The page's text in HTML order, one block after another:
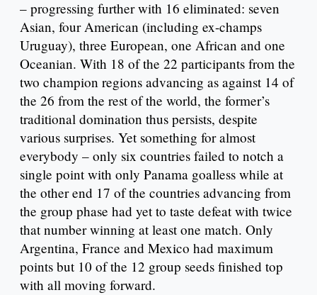
– progressing further with 16 eliminated: seven
Asian, four American (including ex-champs
Uruguay), three European, one African and one
Oceanian. With 18 of the 22 participants from the
two champion regions advancing as against 14 of
the 26 from the rest of the world, the former’s
traditional domination thus persists, despite
various surprises. Yet something for almost
everybody – only six countries failed to notch a
single point with only Panama goalless while at
the other end 17 of the countries advancing from
the group phase had yet to taste defeat with twice
that number winning at least one match. Only
Argentina, France and Mexico had maximum
points but 10 of the 12 group seeds finished top
with all moving forward.